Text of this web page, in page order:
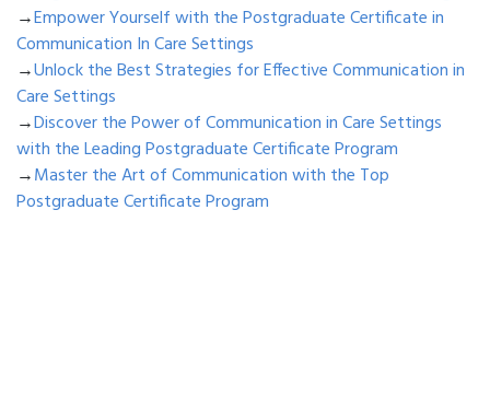
→Empower Yourself with the Postgraduate Certificate in
Communication In Care Settings
→Unlock the Best Strategies for Effective Communication in
Care Settings
→Discover the Power of Communication in Care Settings
with the Leading Postgraduate Certificate Program
→Master the Art of Communication with the Top
Postgraduate Certificate Program